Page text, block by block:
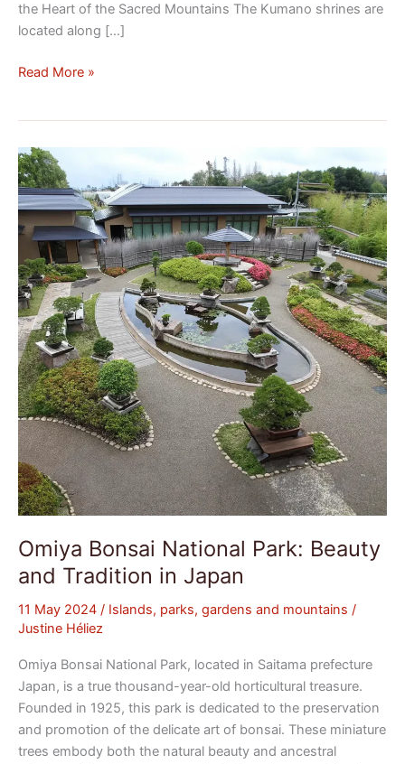
the Heart of the Sacred Mountains The Kumano shrines are
located along […]
Read More »
Omiya Bonsai National Park: Beauty
and Tradition in Japan
11 May 2024 / Islands, parks, gardens and mountains /
Justine Héliez
Omiya Bonsai National Park, located in Saitama prefecture
Japan, is a true thousand-year-old horticultural treasure.
Founded in 1925, this park is dedicated to the preservation
and promotion of the delicate art of bonsai. These miniature
trees embody both the natural beauty and ancestral
Omiya
Bonsai
National
Park:
Beauty
and
Tradition
in
Japan